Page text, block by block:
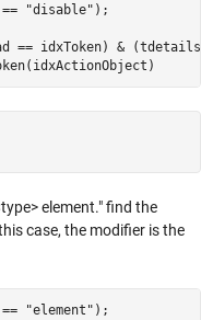
"disable" );
== idxToken) &
element." find the
case, the modifier is the
"element" );